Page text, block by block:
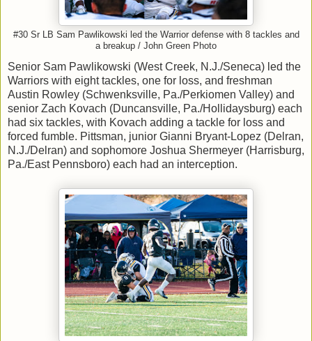
#30 Sr LB Sam Pawlikowski led the Warrior defense with 8 tackles and
a breakup / John Green Photo
Senior Sam Pawlikowski (West Creek, N.J./Seneca) led the
Warriors with eight tackles, one for loss, and freshman
Austin Rowley (Schwenksville, Pa./Perkiomen Valley) and
senior Zach Kovach (Duncansville, Pa./Hollidaysburg) each
had six tackles, with Kovach adding a tackle for loss and
forced fumble. Pittsman, junior Gianni Bryant-Lopez (Delran,
N.J./Delran) and sophomore Joshua Shermeyer (Harrisburg,
Pa./East Pennsboro) each had an interception.